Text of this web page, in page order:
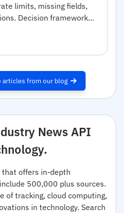
limits, missing fields,
Decision framework
articles from our blog
News API
that offers in-depth
500,000 plus sources.
of tracking, cloud computing,
in technology. Search